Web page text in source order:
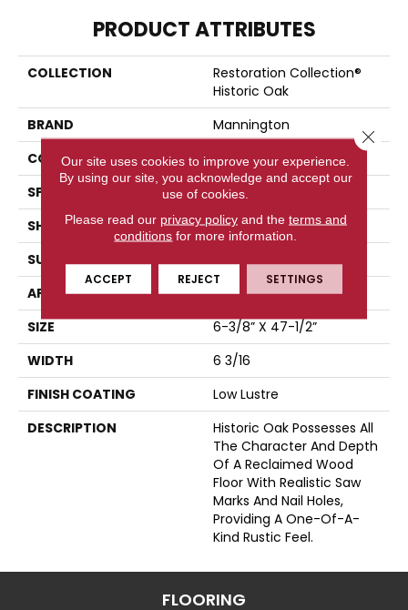
PRODUCT ATTRIBUTES
COLLECTION
Restoration Collection®
Historic Oak
BRAND
Mannington
COLOR VARIATION
Low
SPECIES
Oak
SHADE
Medium
SURFACE TYPE
APPLICATION
Residential
SIZE
6-3/8” X 47-1/2”
WIDTH
6 3/16
FINISH COATING
Low Lustre
DESCRIPTION
Historic Oak Possesses All
The Character And Depth
Of A Reclaimed Wood
Floor With Realistic Saw
Marks And Nail Holes,
Providing A One-Of-A-
Kind Rustic Feel.
FLOORING
Our site uses cookies to improve your experience.
By using our site, you acknowledge and accept our
use of cookies.
Please read our privacy policyand the terms and
conditions for more information.
ACCEPT REJECT SETTINGS
Close